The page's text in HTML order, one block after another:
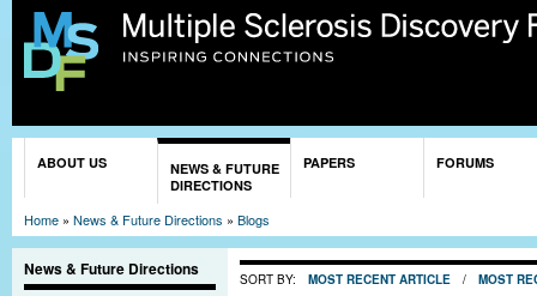
ABOUT US
NEWS & FUTURE
DIRECTIONS
PAPERS FORUMS
Home » News & Future Directions » Blogs
News & Future Directions SORT BY: MOST RECENT ARTICLE / MOST